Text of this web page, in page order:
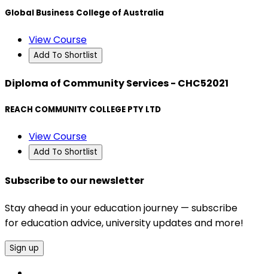
Global Business College of Australia
View Course
Add To Shortlist
Diploma of Community Services - CHC52021
REACH COMMUNITY COLLEGE PTY LTD
View Course
Add To Shortlist
Subscribe to our newsletter
Stay ahead in your education journey — subscribe
for education advice, university updates and more!
Sign up